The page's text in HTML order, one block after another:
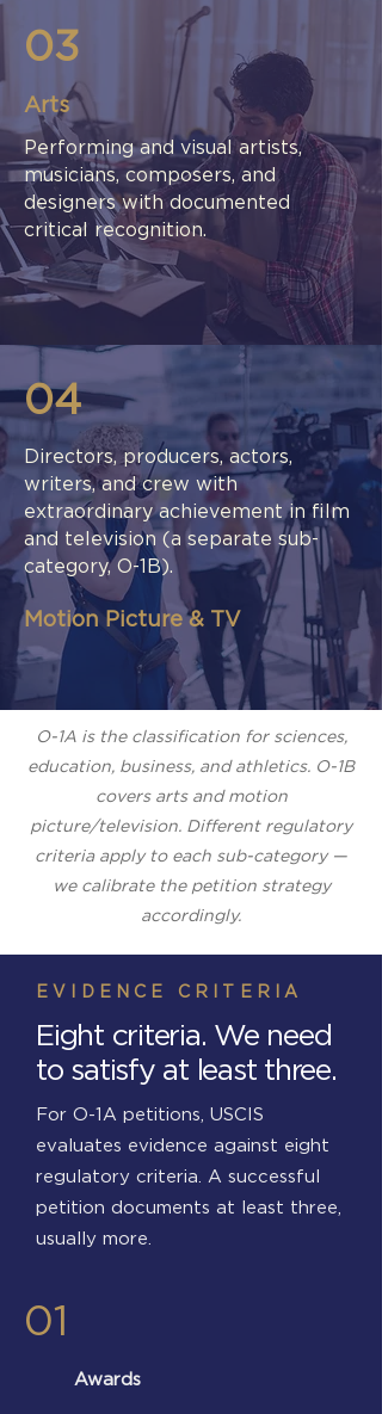
03
Arts
Performing and visual artists,
musicians, composers, and
designers with documented
critical recognition.
04
Directors, producers, actors,
writers, and crew with
extraordinary achievement in film
and television (a separate sub-
category, O-1B).
Motion Picture & TV
O-1A is the classification for sciences,
education, business, and athletics. O-1B
covers arts and motion
picture/television. Different regulatory
criteria apply to each sub-category —
we calibrate the petition strategy
accordingly.
EVIDENCE CRITERIA
Eight criteria. We need
to satisfy at least three.
For O-1A petitions, USCIS
evaluates evidence against eight
regulatory criteria. A successful
petition documents at least three,
usually more.
01
Awards